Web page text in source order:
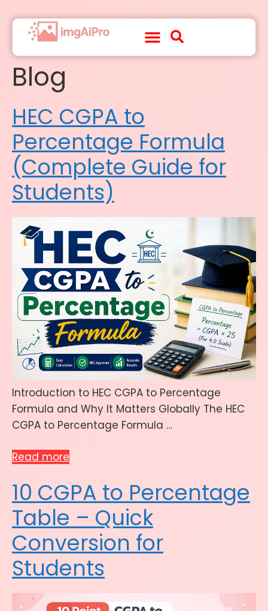
Blog
HEC CGPA to
Percentage Formula
(Complete Guide for
Students)
Introduction to HEC CGPA to Percentage
Formula and Why It Matters Globally The HEC
CGPA to Percentage Formula …
Read more
10 CGPA to Percentage
Table – Quick
Conversion for
Students